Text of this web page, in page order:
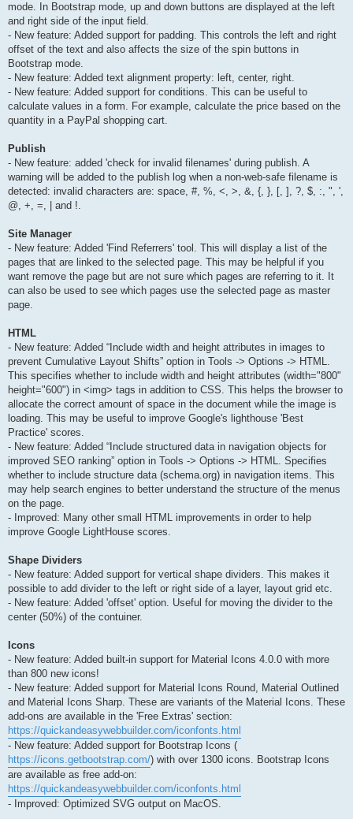
mode. In Bootstrap mode, up and down buttons are displayed at the left
and right side of the input field.
- New feature: Added support for padding. This controls the left and right
offset of the text and also affects the size of the spin buttons in
Bootstrap mode.
- New feature: Added text alignment property: left, center, right.
- New feature: Added support for conditions. This can be useful to
calculate values in a form. For example, calculate the price based on the
quantity in a PayPal shopping cart.
Publish
- New feature: added 'check for invalid filenames' during publish. A
warning will be added to the publish log when a non-web-safe filename is
detected: invalid characters are: space, #, %, <, >, &, {, }, [, ], ?, $, :, ", ',
@, +, =, | and !.
Site Manager
- New feature: Added 'Find Referrers' tool. This will display a list of the
pages that are linked to the selected page. This may be helpful if you
want remove the page but are not sure which pages are referring to it. It
can also be used to see which pages use the selected page as master
page.
HTML
- New feature: Added “Include width and height attributes in images to
prevent Cumulative Layout Shifts” option in Tools -> Options -> HTML.
This specifies whether to include width and height attributes (width="800"
height="600") in <img> tags in addition to CSS. This helps the browser to
allocate the correct amount of space in the document while the image is
loading. This may be useful to improve Google's lighthouse 'Best
Practice' scores.
- New feature: Added “Include structured data in navigation objects for
improved SEO ranking” option in Tools -> Options -> HTML. Specifies
whether to include structure data (schema.org) in navigation items. This
may help search engines to better understand the structure of the menus
on the page.
- Improved: Many other small HTML improvements in order to help
improve Google LightHouse scores.
Shape Dividers
- New feature: Added support for vertical shape dividers. This makes it
possible to add divider to the left or right side of a layer, layout grid etc.
- New feature: Added 'offset' option. Useful for moving the divider to the
center (50%) of the contuiner.
Icons
- New feature: Added built-in support for Material Icons 4.0.0 with more
than 800 new icons!
- New feature: Added support for Material Icons Round, Material Outlined
and Material Icons Sharp. These are variants of the Material Icons. These
add-ons are available in the 'Free Extras' section:
https://quickandeasywebbuilder.com/iconfonts.html
- New feature: Added support for Bootstrap Icons (
https://icons.getbootstrap.com/) with over 1300 icons. Bootstrap Icons
are available as free add-on:
https://quickandeasywebbuilder.com/iconfonts.html
- Improved: Optimized SVG output on MacOS.